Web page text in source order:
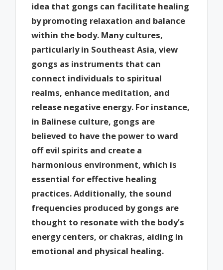
idea that gongs can facilitate healing
by promoting relaxation and balance
within the body. Many cultures,
particularly in Southeast Asia, view
gongs as instruments that can
connect individuals to spiritual
realms, enhance meditation, and
release negative energy. For instance,
in Balinese culture, gongs are
believed to have the power to ward
off evil spirits and create a
harmonious environment, which is
essential for effective healing
practices. Additionally, the sound
frequencies produced by gongs are
thought to resonate with the body’s
energy centers, or chakras, aiding in
emotional and physical healing.